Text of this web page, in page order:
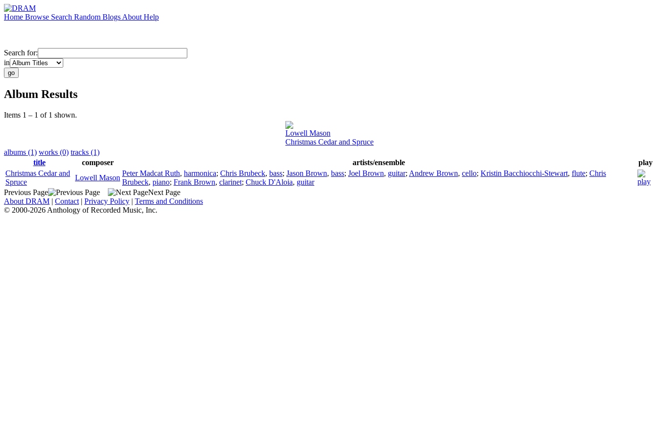
Home Browse Search Random Blogs About Help
Search for:
in
Album Results
Items 1 – 1 of 1 shown.
Lowell Mason
Christmas Cedar and Spruce
albums (1) works (0) tracks (1)
title
composer artists/ensemble
play
Christmas Cedar and
Spruce
Lowell Mason
Peter Madcat Ruth, harmonica; Chris Brubeck, bass; Jason Brown, bass; Joel Brown, guitar; Andrew Brown, cello; Kristin Bacchiocchi-Stewart, flute; Chris
Brubeck, piano; Frank Brown, clarinet; Chuck D'Aloia, guitar
Previous Page
Next Page
About DRAM | Contact | Privacy Policy | Terms and Conditions
© 2000-2026 Anthology of Recorded Music, Inc.